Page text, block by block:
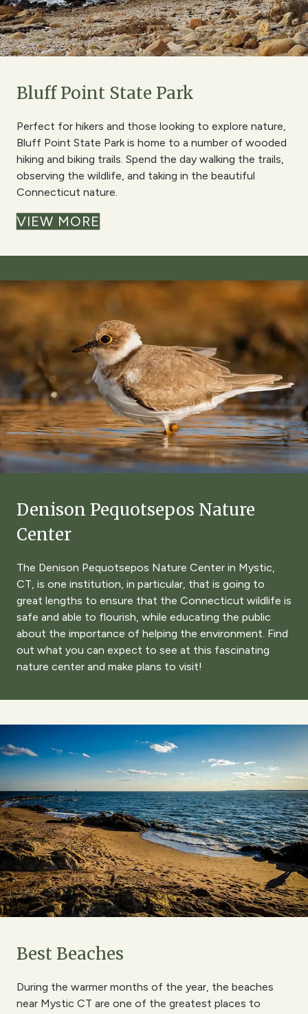
Bluff Point State Park
Perfect for hikers and those looking to explore nature,
Bluff Point State Park is home to a number of wooded
hiking and biking trails. Spend the day walking the trails,
observing the wildlife, and taking in the beautiful
Connecticut nature.
VIEW MORE
Denison Pequotsepos Nature
Center
The Denison Pequotsepos Nature Center in Mystic,
CT, is one institution, in particular, that is going to
great lengths to ensure that the Connecticut wildlife is
safe and able to flourish, while educating the public
about the importance of helping the environment. Find
out what you can expect to see at this fascinating
nature center and make plans to visit!
Best Beaches
During the warmer months of the year, the beaches
near Mystic CT are one of the greatest places to